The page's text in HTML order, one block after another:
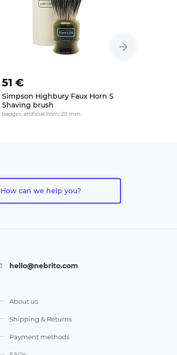
51 €
Simpson Highbury Faux Horn S
Shaving brush
badger, artificial horn, 20 mm
How can we help you?
hello@nebrito.com
About us
Shipping & Returns
Payment methods